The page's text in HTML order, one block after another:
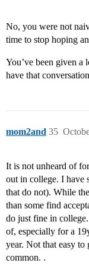
No, you were not
time to stop hoping
You’ve been given a
have that
mom2and 35
It is not unheard of
out in college. I have
that do not). While
than some find
do just fine in
of, especially for a
year. Not that easy to
common. .